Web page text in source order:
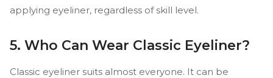
applying eyeliner, regardless of skill level.
5. Who Can Wear Classic Eyeliner?
Classic eyeliner suits almost everyone. It can be